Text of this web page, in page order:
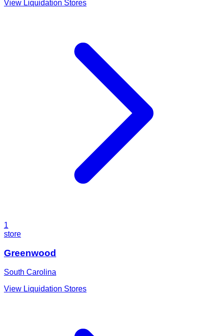
View Liquidation Stores
1
store
Greenwood
South Carolina
View Liquidation Stores